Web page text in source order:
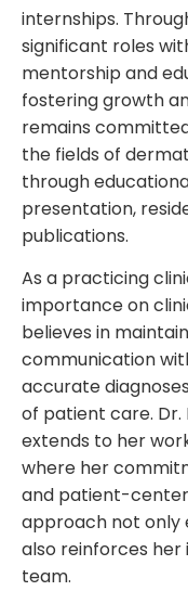
internships.
significant roles
mentorship and
fostering growth
remains
the fields of
through
presentation,
publications.
As a practicing
importance on
believes in
communication
accurate
of patient care.
extends to her
where her
and patient-
approach not only
also reinforces her
team.